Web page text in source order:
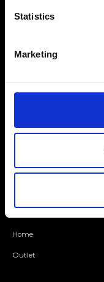
Statistics
Marketing
Find your Ripani store
Join our Community
Ripani World
Home
Outlet